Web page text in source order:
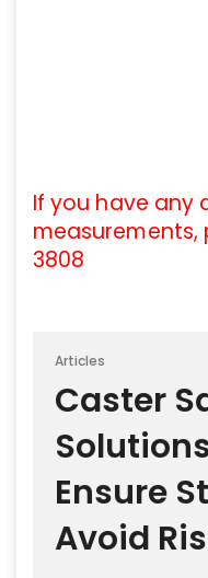
If you have any
measurements,
3808
Articles
Caster
Ensure
Avoid